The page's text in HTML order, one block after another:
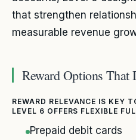
that strengthen
measurable revenue
Reward Options That
REWARD RELEVANCE IS KEY
LEVEL 6 OFFERS FLEXIBLE
Prepaid debit cards